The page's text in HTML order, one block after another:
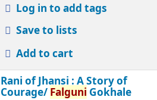
Log in to add tags
Save to lists
Add to cart
Rani of Jhansi : A Story of
Courage/ Falguni Gokhale